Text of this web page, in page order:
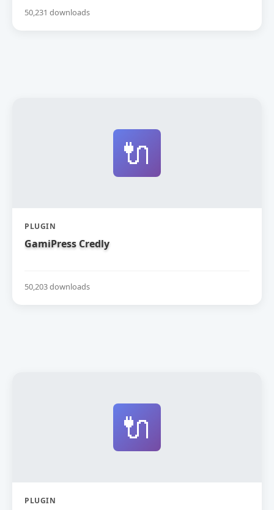
50,231 downloads
🔌
PLUGIN
GamiPress Credly
50,203 downloads
🔌
PLUGIN